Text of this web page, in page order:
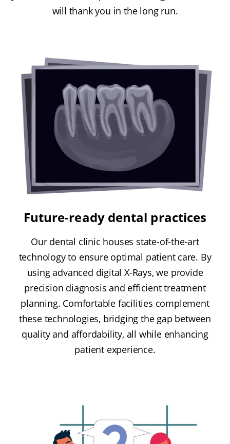
will thank you in the long run.
Future-ready dental practices
Our dental clinic houses state-of-the-art
technology to ensure optimal patient care. By
using advanced digital X-Rays, we provide
precision diagnosis and efficient treatment
planning. Comfortable facilities complement
these technologies, bridging the gap between
quality and affordability, all while enhancing
patient experience.